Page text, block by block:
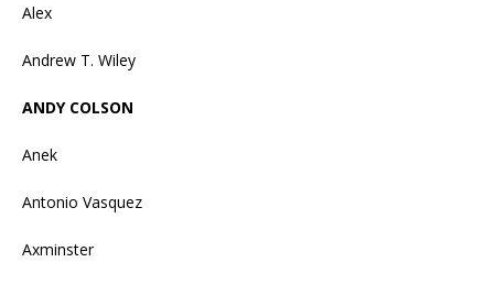
Alex
Andrew T. Wiley
ANDY COLSON
Anek
Antonio Vasquez
Axminster